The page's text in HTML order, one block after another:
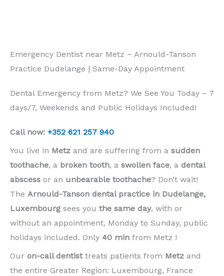
Emergency Dentist near Metz – Arnould-Tanson
Practice Dudelange | Same-Day Appointment
Dental Emergency from Metz? We See You Today – 7
days/7, Weekends and Public Holidays Included!
Call now: +352 621 257 940
You live in Metz and are suffering from a sudden
toothache, a broken tooth, a swollen face, a dental
abscess or an unbearable toothache? Don’t wait!
The Arnould-Tanson dental practice in Dudelange,
Luxembourg sees you the same day, with or
without an appointment, Monday to Sunday, public
holidays included. Only 40 min from Metz !
Our on-call dentisttreats patients from Metz and
the entire Greater Region: Luxembourg, France